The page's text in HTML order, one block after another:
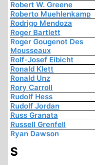
Robert W. Greene
Roberto Muehlenkamp
Rodrigo Mendoza
Roger Bartlett
Roger Gougenot Des
Mousseaux
Rolf-Josef Eibicht
Ronald Klett
Ronald Unz
Rory Carroll
Rudolf Hess
Rudolf Jordan
Russ Granata
Russell Grenfell
Ryan Dawson
S